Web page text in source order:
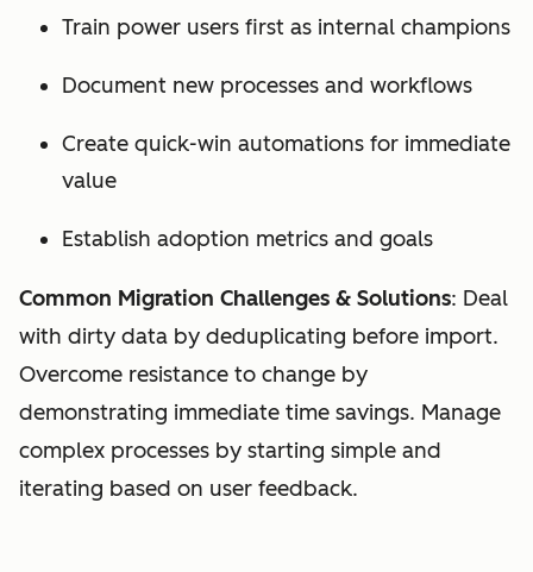
Train power users first as internal champions
Document new processes and workflows
Create quick-win automations for immediate
value
Establish adoption metrics and goals
Common Migration Challenges & Solutions: Deal
with dirty data by deduplicating before import.
Overcome resistance to change by
demonstrating immediate time savings. Manage
complex processes by starting simple and
iterating based on user feedback.